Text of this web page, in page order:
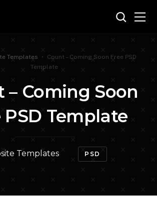
Templates •
Count – Coming Soon Free PSD
Template
– Coming Soon
PSD Template
Templates PSD